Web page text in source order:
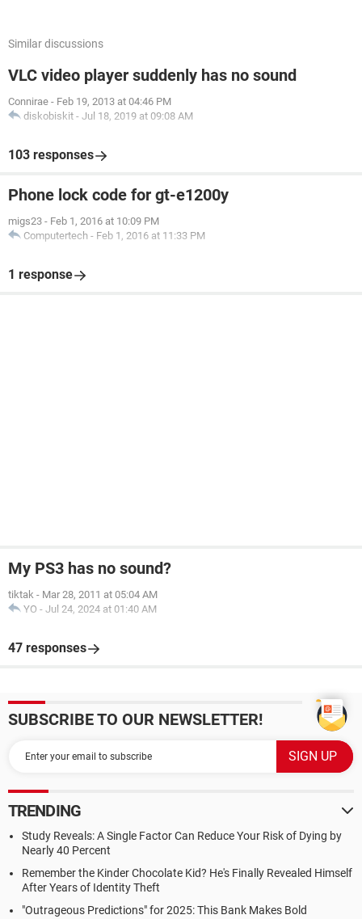
Similar discussions
VLC video player suddenly has no sound
Connirae - Feb 19, 2013 at 04:46 PM
diskobiskit - Jul 18, 2019 at 09:08 AM
103 responses
Phone lock code for gt-e1200y
migs23 - Feb 1, 2016 at 10:09 PM
Computertech - Feb 1, 2016 at 11:33 PM
1 response
My PS3 has no sound?
tiktak - Mar 28, 2011 at 05:04 AM
YO - Jul 24, 2024 at 01:40 AM
47 responses
SUBSCRIBE TO OUR NEWSLETTER!
TRENDING
Study Reveals: A Single Factor Can Reduce Your Risk of Dying by
Nearly 40 Percent
Remember the Kinder Chocolate Kid? He's Finally Revealed Himself
After Years of Identity Theft
"Outrageous Predictions" for 2025: This Bank Makes Bold